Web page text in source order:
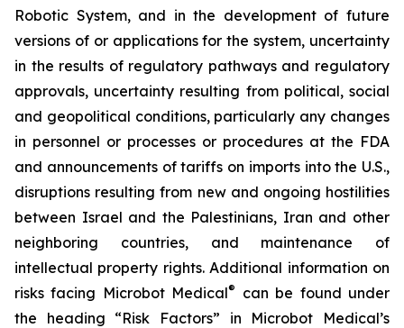
Robotic System, and in the development of future
versions of or applications for the system, uncertainty
in the results of regulatory pathways and regulatory
approvals, uncertainty resulting from political, social
and geopolitical conditions, particularly any changes
in personnel or processes or procedures at the FDA
and announcements of tariffs on imports into the U.S.,
disruptions resulting from new and ongoing hostilities
between Israel and the Palestinians, Iran and other
neighboring countries, and maintenance of
intellectual property rights. Additional information on
risks facing Microbot Medical®
can be found under
the heading “Risk Factors” in Microbot Medical’s